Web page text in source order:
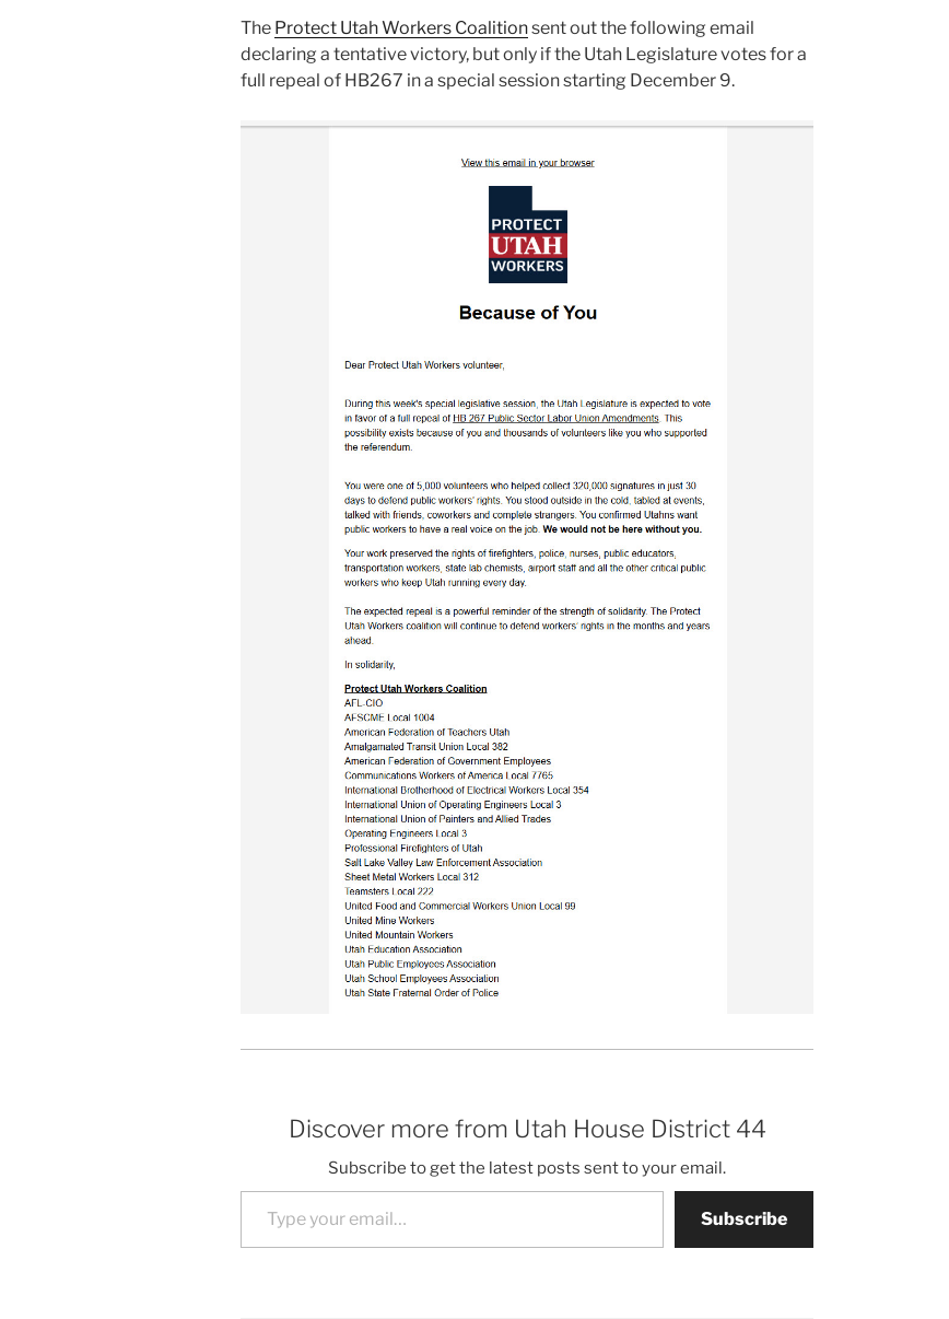
The Protect Utah Workers Coalitionsent out the following email
declaring a tentative victory, but only if the Utah Legislature votes for a
full repeal of HB267 in a special session starting December 9.
Discover more from Utah House District 44
Subscribe to get the latest posts sent to your email.
Type your email…
Subscribe